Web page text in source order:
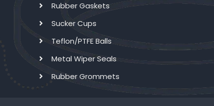
Rubber Gaskets
Sucker Cups
Teflon/PTFE Balls
Metal Wiper Seals
Rubber Grommets